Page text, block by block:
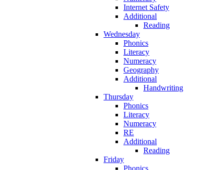
Internet Safety
Additional
Reading
Wednesday
Phonics
Literacy
Numeracy
Geography
Additional
Handwriting
Thursday
Phonics
Literacy
Numeracy
RE
Additional
Reading
Friday
Phonics